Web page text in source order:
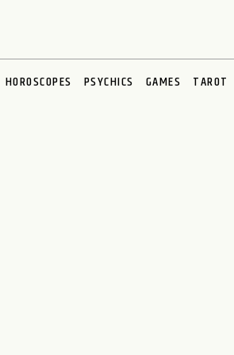
HOROSCOPES PSYCHICS GAMES TAROT